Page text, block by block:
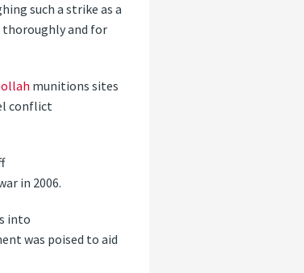
such a strike as a
and for
munitions sites
conflict
in 2006.
into
was poised to aid